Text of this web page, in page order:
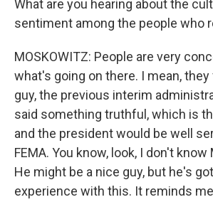
What are you hearing about the
sentiment among the people who
MOSKOWITZ: People are very
what's going on there. I mean,
guy, the previous interim
said something truthful, which is
and the president would be well
FEMA. You know, look, I don't know
He might be a nice guy, but he's
experience with this. It reminds